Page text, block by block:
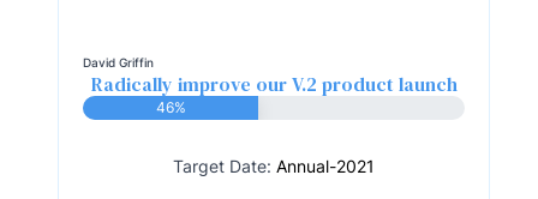
David Griffin
Radically improve our V.2 product launch
46%
Target Date: Annual-2021